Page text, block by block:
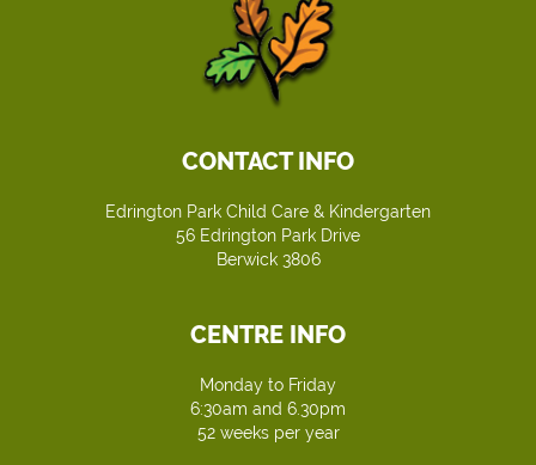
CONTACT INFO
Edrington Park Child Care & Kindergarten
56 Edrington Park Drive
Berwick 3806
CENTRE INFO
Monday to Friday
6:30am and 6.30pm
52 weeks per year